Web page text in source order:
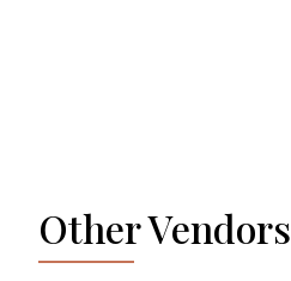
Other Vendors